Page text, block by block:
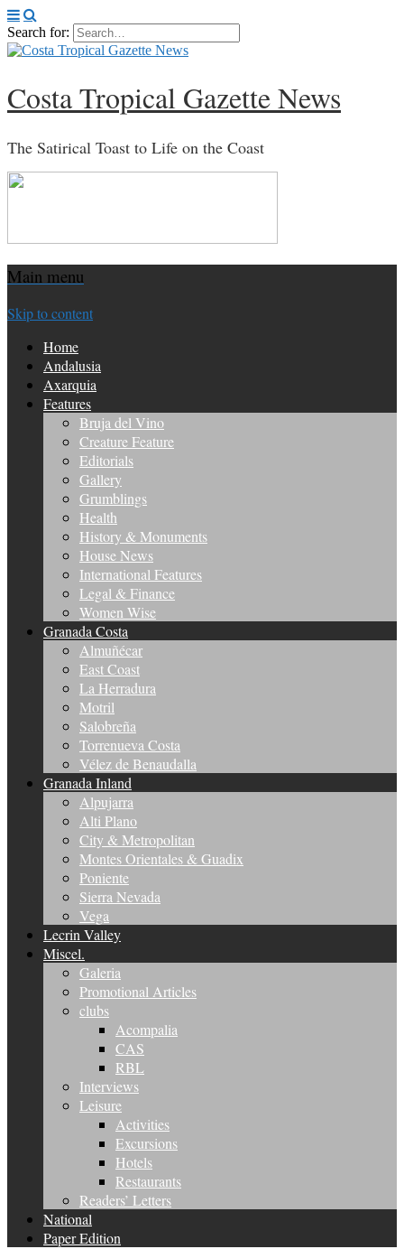
Search for:
Costa Tropical Gazette News
The Satirical Toast to Life on the Coast
Main menu
Skip to content
Home
Andalusia
Axarquia
Features
Bruja del Vino
Creature Feature
Editorials
Gallery
Grumblings
Health
History & Monuments
House News
International Features
Legal & Finance
Women Wise
Granada Costa
Almuñécar
East Coast
La Herradura
Motril
Salobreña
Torrenueva Costa
Vélez de Benaudalla
Granada Inland
Alpujarra
Alti Plano
City & Metropolitan
Montes Orientales & Guadix
Poniente
Sierra Nevada
Vega
Lecrin Valley
Miscel.
Galeria
Promotional Articles
clubs
Acompalia
CAS
RBL
Interviews
Leisure
Activities
Excursions
Hotels
Restaurants
Readers’ Letters
National
Paper Edition